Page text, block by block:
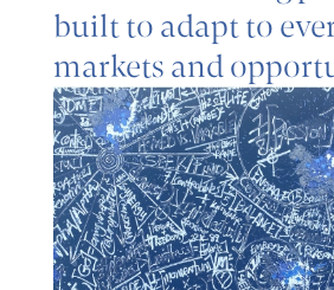
built to adapt to
markets and